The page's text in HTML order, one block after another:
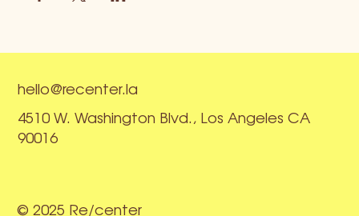
hello@recenter.la
4510 W. Washington Blvd., Los Angeles CA
90016
© 2025 Re/center